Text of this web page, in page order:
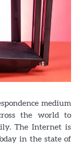
medium
the world to
The Internet is
in the state of